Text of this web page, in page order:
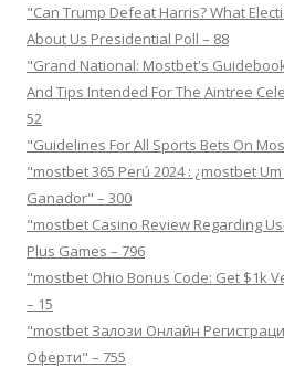
"Can Trump Defeat Harris? What
About Us Presidential Poll – 88
"Grand National: Mostbet's
And Tips Intended For The Aintree
52
"Guidelines For All Sports Bets On
"mostbet 365 Perú 2024 ️: ¿mostbet
Ganador" – 300
"mostbet Casino Review Regarding
Plus Games – 796
"mostbet Ohio Bonus Code: Get $1k
– 15
"mostbet Залози Онлайн
Оферти" – 755